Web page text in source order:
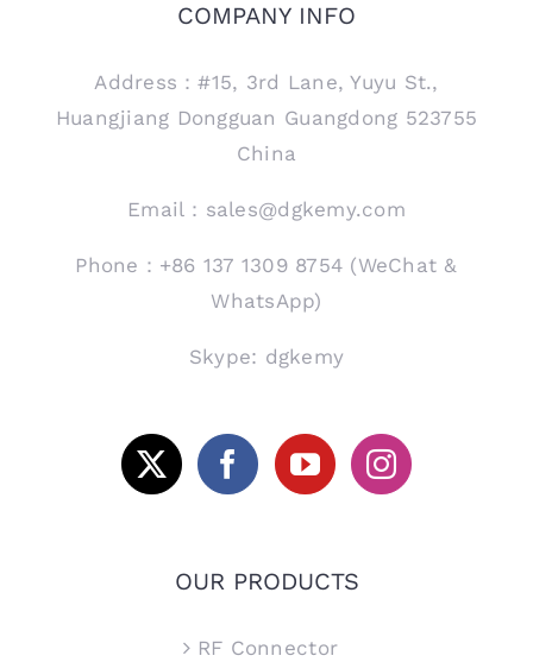
COMPANY INFO
Address：#15, 3rd Lane, Yuyu St.,
Huangjiang Dongguan Guangdong 523755
China
Email：sales@dgkemy.com
Phone：+86 137 1309 8754 (WeChat &
WhatsApp)
Skype: dgkemy
OUR PRODUCTS
RF Connector